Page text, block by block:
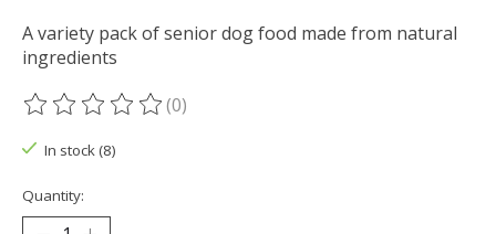
A variety pack of senior dog food made from natural
ingredients
The rating of this product is
(0)
In stock (8)
Quantity: